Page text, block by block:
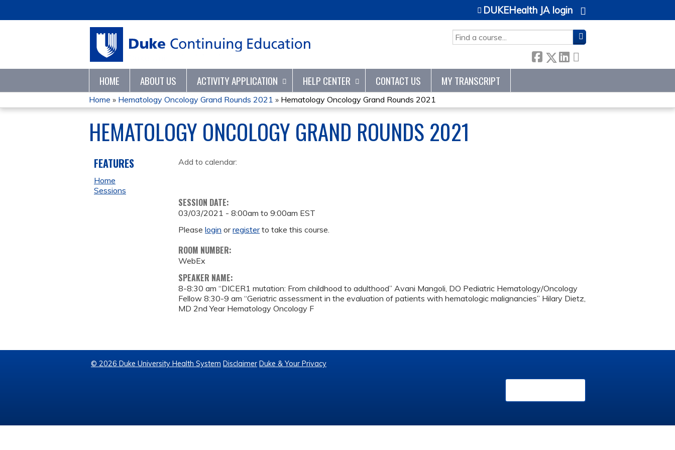
SEARCH
DUKEHealth JA login
HOME ABOUT US ACTIVITY APPLICATION HELP CENTER CONTACT US MY TRANSCRIPT
YOU
ARE
HERE
Home » Hematology Oncology Grand Rounds 2021 » Hematology Oncology Grand Rounds 2021
HEMATOLOGY ONCOLOGY GRAND ROUNDS 2021
Add to calendar:
SESSION DATE:
03/03/2021 -8:00am to9:00am EST
Pleaselogin orregisterto take this course.
ROOM NUMBER:
WebEx
SPEAKER NAME:
8-8:30 am “DICER1 mutation: From childhood to adulthood” Avani Mangoli, DO Pediatric Hematology/Oncology
Fellow 8:30-9 am “Geriatric assessment in the evaluation of patients with hematologic malignancies” Hilary Dietz,
MD 2nd Year Hematology Oncology F
FEATURES
Home
Sessions
© 2026 Duke University Health System Disclaimer Duke & Your Privacy